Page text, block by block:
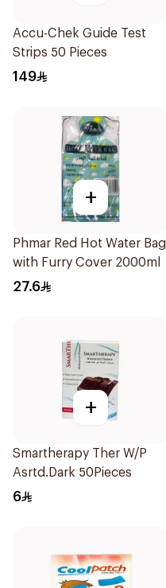
Accu-Chek Guide Test
Strips 50 Pieces
149
+
Phmar Red Hot Water Bag
with Furry Cover 2000ml
27.6
+
Smartherapy Ther W/P
Asrtd.Dark 50Pieces
6